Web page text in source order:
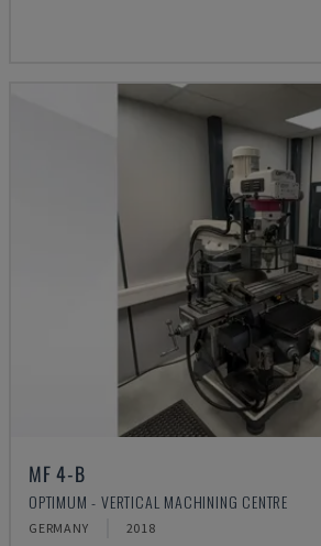
MF 4-B
OPTIMUM - VERTICAL MACHINING CENTRE
GERMANY 2018